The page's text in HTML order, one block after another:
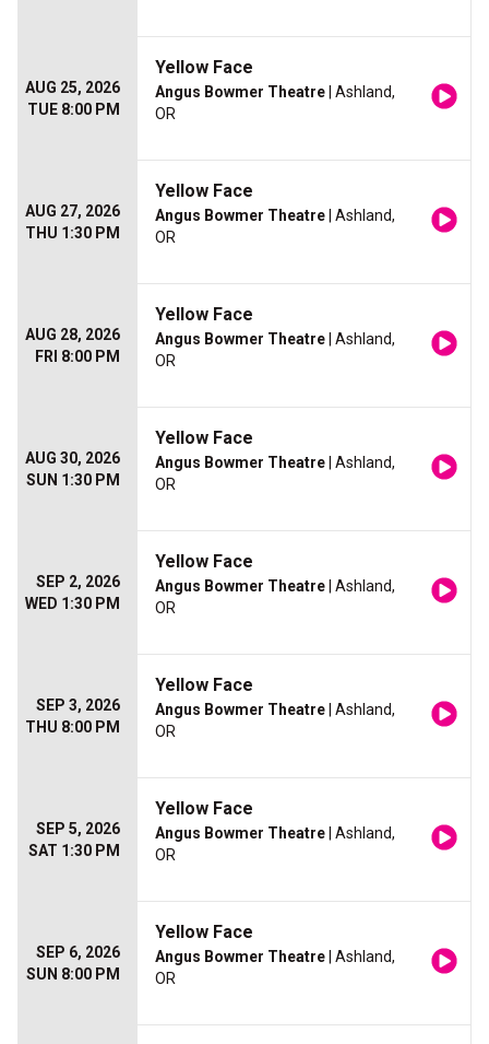
AUG 25, 2026
TUE 8:00 PM
Yellow Face
Angus Bowmer Theatre | Ashland,
OR
AUG 27, 2026
THU 1:30 PM
Yellow Face
Angus Bowmer Theatre | Ashland,
OR
AUG 28, 2026
FRI 8:00 PM
Yellow Face
Angus Bowmer Theatre | Ashland,
OR
AUG 30, 2026
SUN 1:30 PM
Yellow Face
Angus Bowmer Theatre | Ashland,
OR
SEP 2, 2026
WED 1:30 PM
Yellow Face
Angus Bowmer Theatre | Ashland,
OR
SEP 3, 2026
THU 8:00 PM
Yellow Face
Angus Bowmer Theatre | Ashland,
OR
SEP 5, 2026
SAT 1:30 PM
Yellow Face
Angus Bowmer Theatre | Ashland,
OR
SEP 6, 2026
SUN 8:00 PM
Yellow Face
Angus Bowmer Theatre | Ashland,
OR